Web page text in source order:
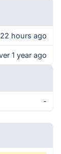
hours ago
1 year ago
-